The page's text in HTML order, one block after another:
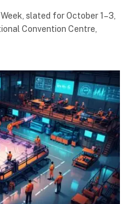
slated for October 1–3,
Convention Centre,